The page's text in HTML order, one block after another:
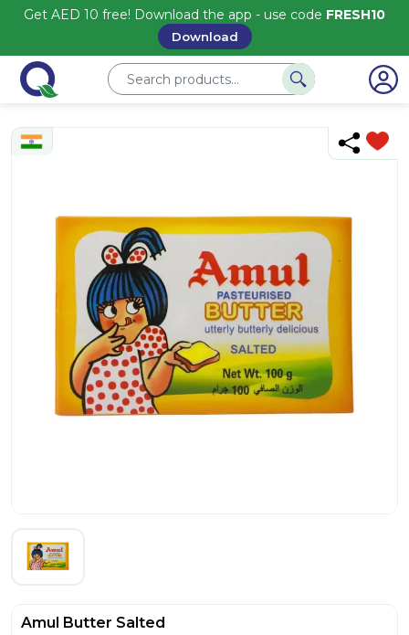
Get AED 10 free! Download the app - use code FRESH10
Download
Amul Butter Salted